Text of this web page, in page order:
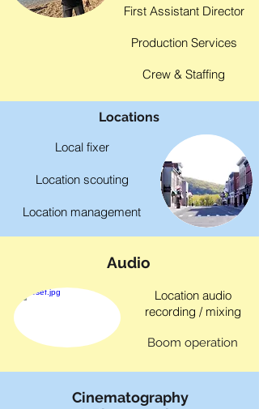
First Assistant Director
Production Services
Crew & Staffing
Locations
Local fixer
Location scouting
Location management
Audio
Location audio
recording / mixing
Boom operation
Cinematography